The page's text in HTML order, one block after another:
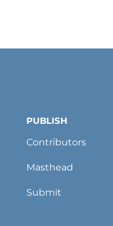
PUBLISH
Contributors
Masthead
Submit